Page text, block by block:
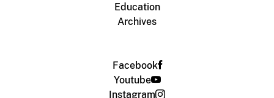
Education
Archives
Facebook
Youtube
Instagram